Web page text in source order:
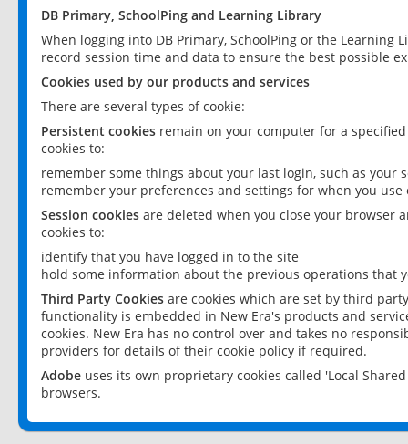
DB Primary, SchoolPing and Learning Library
When logging into DB Primary, SchoolPing or the
record session time and data to ensure the best possible
Cookies used by our products and services
There are several types of cookie:
Persistent cookies remain on your computer for a
cookies to:
remember some things about your last login, such as your
remember your preferences and settings for when you use
Session cookies are deleted when you close your browser
cookies to:
identify that you have logged in to the site
hold some information about the previous operations that
Third Party Cookies are cookies which are set by third
functionality is embedded in New Era's products and
cookies. New Era has no control over and takes no
providers for details of their cookie policy if required.
Adobe uses its own proprietary cookies called 'Local
browsers.